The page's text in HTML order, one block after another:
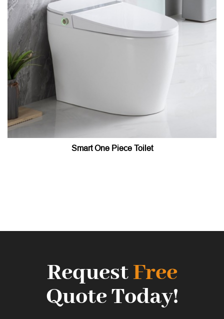
Smart One Piece Toilet
RequestFree
Quote Today!